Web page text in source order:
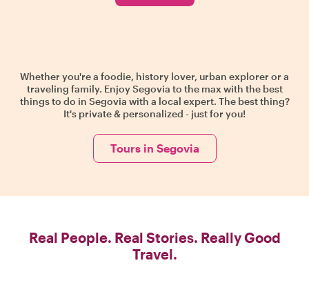
Whether you're a foodie, history lover, urban explorer or a
traveling family. Enjoy Segovia to the max with the best
things to do in Segovia with a local expert. The best thing?
It's private & personalized - just for you!
Tours in Segovia
Real People. Real Stories. Really Good
Travel.